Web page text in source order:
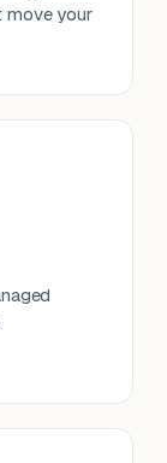
move your